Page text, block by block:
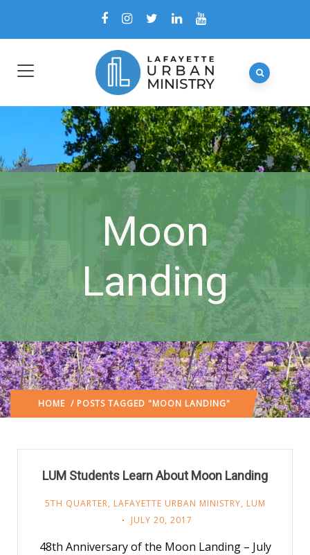
Moon
Landing
HOME / POSTS TAGGED "MOON LANDING"
LUM Students Learn About Moon Landing
5TH QUARTER, LAFAYETTE URBAN MINISTRY, LUM
JULY 20, 2017
48th Anniversary of the Moon Landing – July